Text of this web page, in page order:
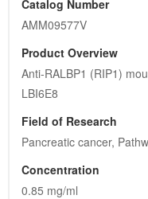
Catalog Number
AMM09577V
Product Overview
Anti-RALBP1 (RIP1)
LBI6E8
Field of Research
Pancreatic cancer,
Concentration
0.85 mg/ml